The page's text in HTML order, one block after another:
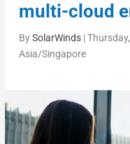
multi-cloud
BySolarWinds|
Asia/Singapore